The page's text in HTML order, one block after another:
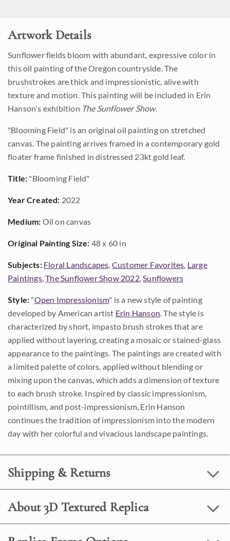
Artwork Details
Sunflower fields bloom with abundant, expressive color in
this oil painting of the Oregon countryside. The
brushstrokes are thick and impressionistic, alive with
texture and motion. This painting will be included in Erin
Hanson's exhibition The Sunflower Show.
"Blooming Field" is an original oil painting on stretched
canvas. The painting arrives framed in a contemporary gold
floater frame finished in distressed 23kt gold leaf.
Title: "Blooming Field"
Year Created: 2022
Medium: Oil on canvas
Original Painting Size: 48 x 60 in
Subjects: Floral Landscapes, Customer Favorites, Large
Paintings,The Sunflower Show 2022,Sunflowers
Style: "Open Impressionism" is a new style of painting
developed by American artist Erin Hanson. The style is
characterized by short, impasto brush strokes that are
applied without layering, creating a mosaic or stained-glass
appearance to the paintings. The paintings are created with
a limited palette of colors, applied without blending or
mixing upon the canvas, which adds a dimension of texture
to each brush stroke. Inspired by classic impressionism,
pointillism, and post-impressionism, Erin Hanson
continues the tradition of impressionism into the modern
day with her colorful and vivacious landscape paintings.
Shipping & Returns
About 3D Textured Replica